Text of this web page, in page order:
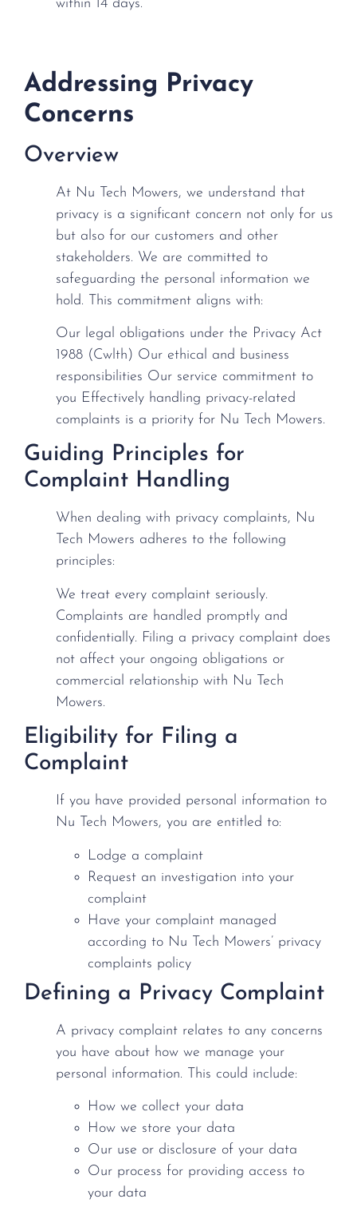
within 14 days.
Addressing Privacy
Concerns
Overview
At Nu Tech Mowers, we understand that
privacy is a significant concern not only for us
but also for our customers and other
stakeholders. We are committed to
safeguarding the personal information we
hold. This commitment aligns with:
Our legal obligations under the Privacy Act
1988 (Cwlth) Our ethical and business
responsibilities Our service commitment to
you Effectively handling privacy-related
complaints is a priority for Nu Tech Mowers.
Guiding Principles for
Complaint Handling
When dealing with privacy complaints, Nu
Tech Mowers adheres to the following
principles:
We treat every complaint seriously.
Complaints are handled promptly and
confidentially. Filing a privacy complaint does
not affect your ongoing obligations or
commercial relationship with Nu Tech
Mowers.
Eligibility for Filing a
Complaint
If you have provided personal information to
Nu Tech Mowers, you are entitled to:
Lodge a complaint
Request an investigation into your
complaint
Have your complaint managed
according to Nu Tech Mowers’ privacy
complaints policy
Defining a Privacy Complaint
A privacy complaint relates to any concerns
you have about how we manage your
personal information. This could include:
How we collect your data
How we store your data
Our use or disclosure of your data
Our process for providing access to
your data